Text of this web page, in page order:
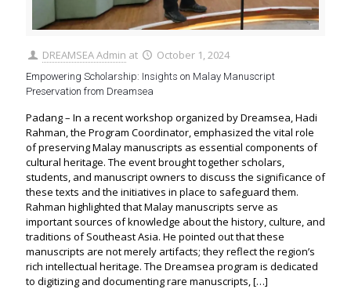
DREAMSEA Admin at October 1, 2024
Empowering Scholarship: Insights on Malay Manuscript
Preservation from Dreamsea
Padang – In a recent workshop organized by Dreamsea, Hadi
Rahman, the Program Coordinator, emphasized the vital role
of preserving Malay manuscripts as essential components of
cultural heritage. The event brought together scholars,
students, and manuscript owners to discuss the significance of
these texts and the initiatives in place to safeguard them.
Rahman highlighted that Malay manuscripts serve as
important sources of knowledge about the history, culture, and
traditions of Southeast Asia. He pointed out that these
manuscripts are not merely artifacts; they reflect the region’s
rich intellectual heritage. The Dreamsea program is dedicated
to digitizing and documenting rare manuscripts, […]